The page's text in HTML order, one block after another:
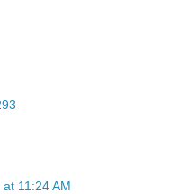
11:24 AM